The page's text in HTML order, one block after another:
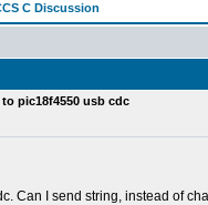
C Discussion
pic18f4550 usb cdc
Can I send string, instead of